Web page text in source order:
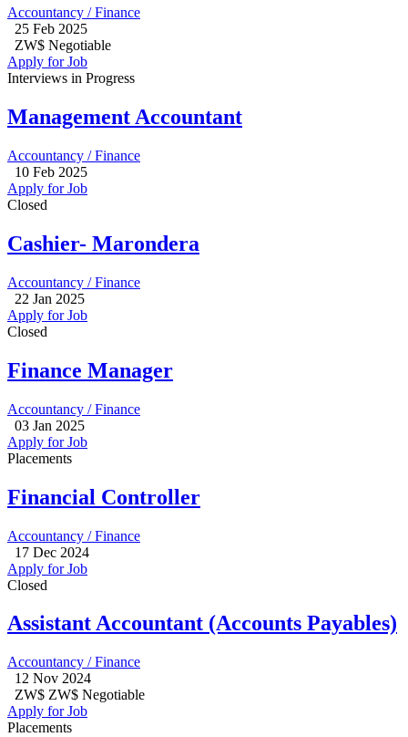
Accountancy / Finance
25 Feb 2025
ZW$ Negotiable
Apply for Job
Interviews in Progress
Management Accountant
Accountancy / Finance
10 Feb 2025
Apply for Job
Closed
Cashier- Marondera
Accountancy / Finance
22 Jan 2025
Apply for Job
Closed
Finance Manager
Accountancy / Finance
03 Jan 2025
Apply for Job
Placements
Financial Controller
Accountancy / Finance
17 Dec 2024
Apply for Job
Closed
Assistant Accountant (Accounts Payables)
Accountancy / Finance
12 Nov 2024
ZW$ ZW$ Negotiable
Apply for Job
Placements